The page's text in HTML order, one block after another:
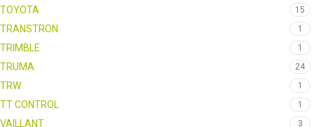
TOYOTA 15
TRANSTRON 1
TRIMBLE 1
TRUMA 24
TRW 1
TT CONTROL 1
VAILLANT 3